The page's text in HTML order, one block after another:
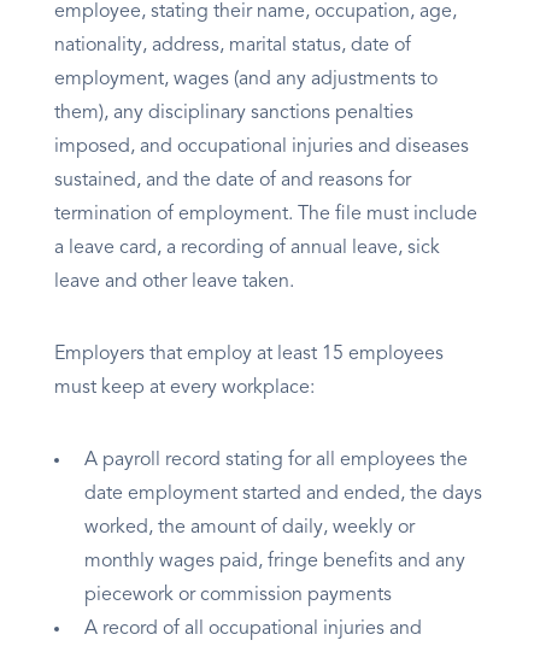
employee, stating their name, occupation, age,
nationality, address, marital status, date of
employment, wages (and any adjustments to
them), any disciplinary sanctions penalties
imposed, and occupational injuries and diseases
sustained, and the date of and reasons for
termination of employment. The file must include
a leave card, a recording of annual leave, sick
leave and other leave taken.
Employers that employ at least 15 employees
must keep at every workplace:
A payroll record stating for all employees the
date employment started and ended, the days
worked, the amount of daily, weekly or
monthly wages paid, fringe benefits and any
piecework or commission payments
A record of all occupational injuries and